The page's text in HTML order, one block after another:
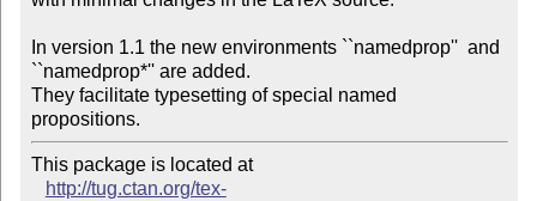
In version 1.1 the new environments ``namedprop''  and
``namedprop*'' are added.
They facilitate typesetting of special named
This package is located at
http://tug.ctan.org/tex-